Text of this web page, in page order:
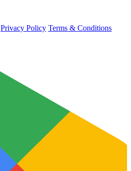
Privacy Policy Terms & Conditions